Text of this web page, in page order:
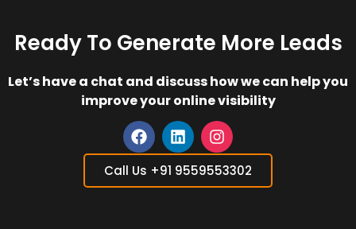
Ready To Generate More Leads
Let’s have a chat and discuss how we can help you
improve your online visibility
F
a
c
L
i
n
I
n
s
Call Us +91 9559553302